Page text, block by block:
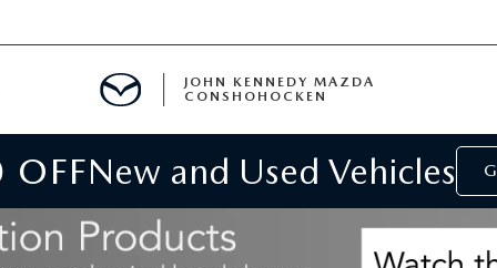
JOHN KENNEDY MAZDA
CONSHOHOCKEN
OFFNew and Used Vehicles